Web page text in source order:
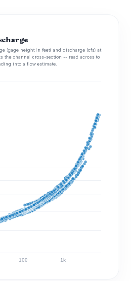
(gage height in feet) and discharge (cfs) at
the channel cross-section -- read across to
into a flow estimate.
100 1k